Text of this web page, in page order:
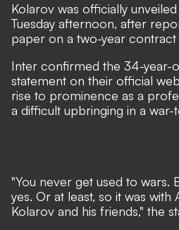
Kolarov was officially
Tuesday afternoon, after
paper on a two-year
Inter confirmed the 34-year-
statement on their official
rise to prominence as a
a difficult upbringing in a war-
"You never get used to wars.
yes. Or at least, so it was with
Kolarov and his friends," the